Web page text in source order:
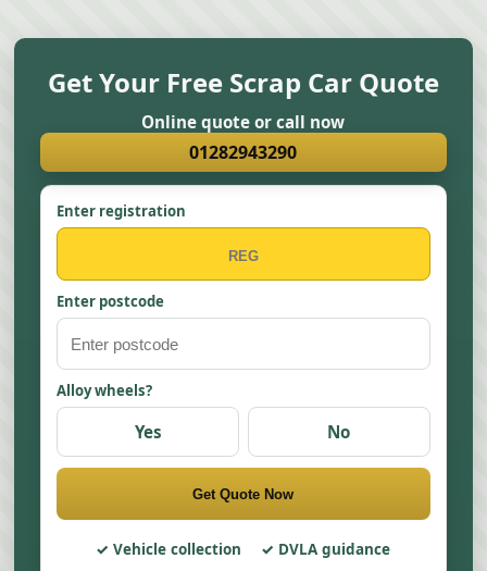
Get Your Free Scrap Car Quote
Online quote or call now
01282943290
Enter registration
Enter postcode
Alloy wheels?
Yes No
Get Quote Now
Vehicle collection
DVLA guidance